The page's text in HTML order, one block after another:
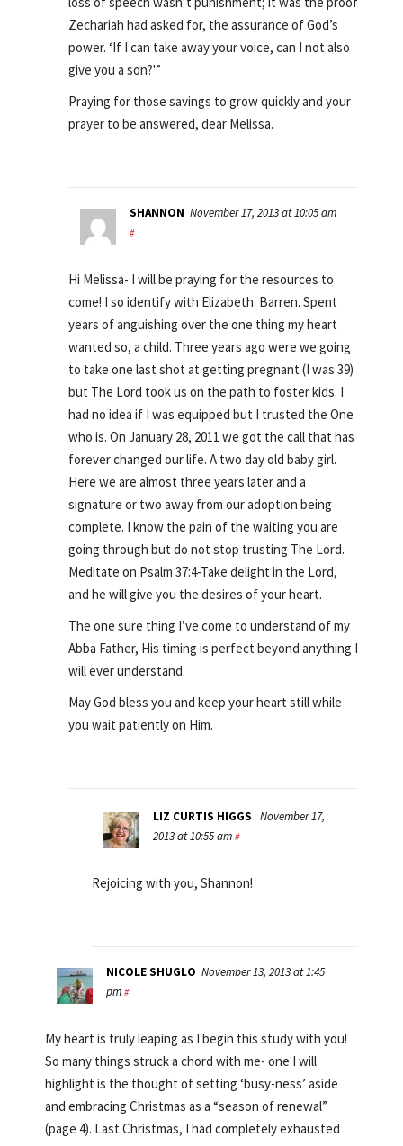
Zechariah had asked for, the assurance of God’s
power. ‘If I can take away your voice, can I not also
give you a son?'”
Praying for those savings to grow quickly and your
prayer to be answered, dear Melissa.
SHANNON November 17, 2013 at 10:05 am
#
Hi Melissa- I will be praying for the resources to
come! I so identify with Elizabeth. Barren. Spent
years of anguishing over the one thing my heart
wanted so, a child. Three years ago were we going
to take one last shot at getting pregnant (I was 39)
but The Lord took us on the path to foster kids. I
had no idea if I was equipped but I trusted the One
who is. On January 28, 2011 we got the call that has
forever changed our life. A two day old baby girl.
Here we are almost three years later and a
signature or two away from our adoption being
complete. I know the pain of the waiting you are
going through but do not stop trusting The Lord.
Meditate on Psalm 37:4-Take delight in the Lord,
and he will give you the desires of your heart.
The one sure thing I’ve come to understand of my
Abba Father, His timing is perfect beyond anything I
will ever understand.
May God bless you and keep your heart still while
you wait patiently on Him.
LIZ CURTIS HIGGS November 17,
2013 at 10:55 am #
Rejoicing with you, Shannon!
NICOLE SHUGLO November 13, 2013 at 1:45
pm #
My heart is truly leaping as I begin this study with you!
So many things struck a chord with me- one I will
highlight is the thought of setting ‘busy-ness’ aside
and embracing Christmas as a “season of renewal”
(page 4). Last Christmas, I had completely exhausted